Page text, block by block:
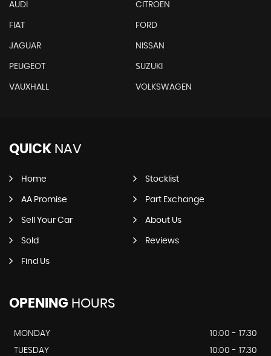
AUDI CITROEN
FIAT FORD
JAGUAR NISSAN
PEUGEOT SUZUKI
VAUXHALL VOLKSWAGEN
QUICK NAV
Home Stocklist
AA Promise Part Exchange
Sell Your Car About Us
Sold Reviews
Find Us
OPENING HOURS
MONDAY
10:00 - 17:30
TUESDAY
10:00 - 17:30